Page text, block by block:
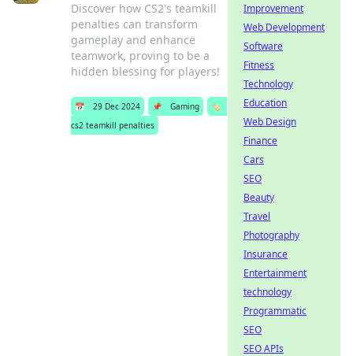
Discover how CS2's teamkill
penalties can transform
gameplay and enhance
teamwork, proving to be a
hidden blessing for players!
📅 29 Dec 2024 📌 Gaming
🏷️
cs2 teamkill penalties
Improvement
Web Development
Software
Fitness
Technology
Education
Web Design
Finance
Cars
SEO
Beauty
Travel
Photography
Insurance
Entertainment
technology
Programmatic
SEO
SEO APIs